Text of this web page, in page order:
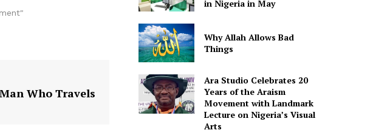
Who Travels
in Nigeria in May
Why Allah Allows Bad
Things
Ara Studio Celebrates 20
Years of the Araism
Movement with Landmark
Lecture on Nigeria’s Visual
Arts